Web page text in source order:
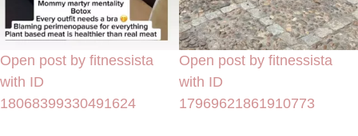
Open post by fitnessista
with ID
18068399330491624
Open post by fitnessista
with ID
17969621861910773